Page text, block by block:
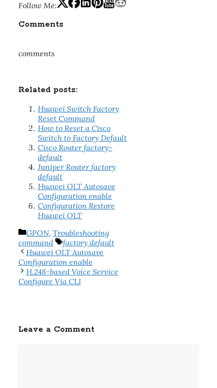
Follow Me:
Comments
comments
Related posts:
Huawei Switch Factory
Reset Command
How to Reset a Cisco
Switch to Factory Default
Cisco Router factory-
default
Juniper Router factory
default
Huawei OLT Autosave
Configuration enable
Configuration Restore
Huawei OLT
Categories
GPON, Troubleshooting
command
Tags
factory default
Huawei OLT Autosave
Configuration enable
H.248-based Voice Service
Configure Via CLI
Leave a Comment